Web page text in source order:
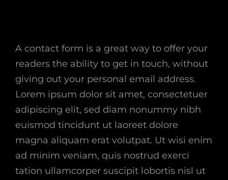
A contact form is a great way to offer your
readers the ability to get in touch, without
giving out your personal email address.
Lorem ipsum dolor sit amet, consectetuer
adipiscing elit, sed diam nonummy nibh
euismod tincidunt ut laoreet dolore
magna aliquam erat volutpat. Ut wisi enim
ad minim veniam, quis nostrud exerci
tation ullamcorper suscipit lobortis nisl ut